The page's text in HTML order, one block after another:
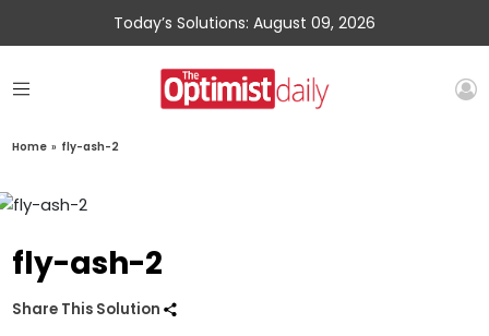
Today’s Solutions: August 09, 2026
Home » fly-ash-2
fly-ash-2
Share This Solution